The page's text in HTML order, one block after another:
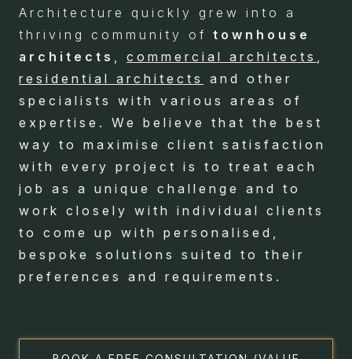
Architecture quickly grew into a
thriving community of townhouse
architects , commercial architects ,
residential architects
and other
specialists with various areas of
expertise. We believe that the best
way to maximise client satisfaction
with every project is to treat each
job as a unique challenge and to
work closely with individual clients
to come up with personalised,
bespoke solutions suited to their
preferences and requirements.